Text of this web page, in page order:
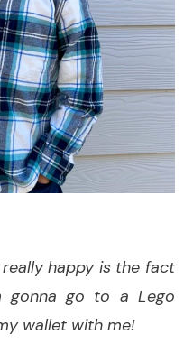
happy is the fact
gonna go to a Lego
wallet with me!